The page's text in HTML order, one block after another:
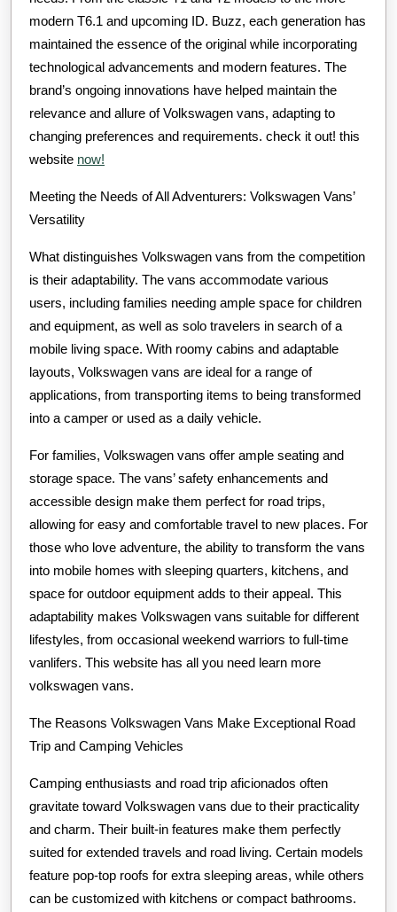
modern T6.1 and upcoming ID. Buzz, each generation has
maintained the essence of the original while incorporating
technological advancements and modern features. The
brand’s ongoing innovations have helped maintain the
relevance and allure of Volkswagen vans, adapting to
changing preferences and requirements. check it out! this
website now!
Meeting the Needs of All Adventurers: Volkswagen Vans’
Versatility
What distinguishes Volkswagen vans from the competition
is their adaptability. The vans accommodate various
users, including families needing ample space for children
and equipment, as well as solo travelers in search of a
mobile living space. With roomy cabins and adaptable
layouts, Volkswagen vans are ideal for a range of
applications, from transporting items to being transformed
into a camper or used as a daily vehicle.
For families, Volkswagen vans offer ample seating and
storage space. The vans’ safety enhancements and
accessible design make them perfect for road trips,
allowing for easy and comfortable travel to new places. For
those who love adventure, the ability to transform the vans
into mobile homes with sleeping quarters, kitchens, and
space for outdoor equipment adds to their appeal. This
adaptability makes Volkswagen vans suitable for different
lifestyles, from occasional weekend warriors to full-time
vanlifers. This website has all you need learn more
volkswagen vans.
The Reasons Volkswagen Vans Make Exceptional Road
Trip and Camping Vehicles
Camping enthusiasts and road trip aficionados often
gravitate toward Volkswagen vans due to their practicality
and charm. Their built-in features make them perfectly
suited for extended travels and road living. Certain models
feature pop-top roofs for extra sleeping areas, while others
can be customized with kitchens or compact bathrooms.